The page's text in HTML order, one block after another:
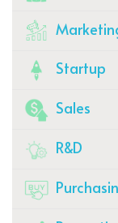
Startup
Sales
R&D